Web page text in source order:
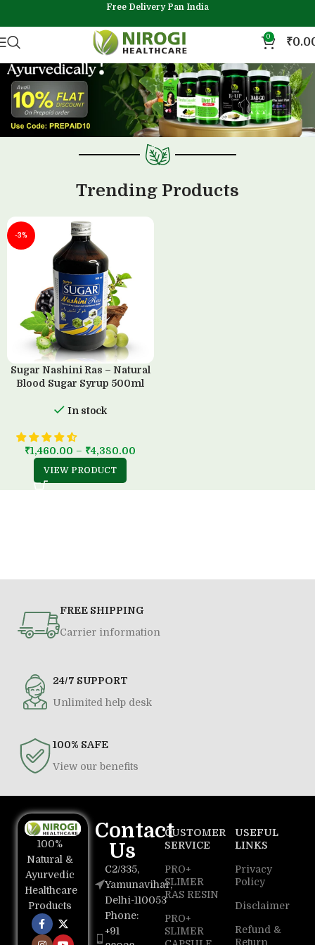
Free Delivery Pan India
0 ₹
Trending Products
-3%
Sugar Nashini Ras – Natural
Blood Sugar Syrup 500ml
In stock
₹1,460.00 – ₹4,380.00
VIEW PRODUCT
FREE SHIPPING
Carrier information
24/7 SUPPORT
Unlimited help desk
100% SAFE
View our benefits
100%
Natural &
Ayurvedic
Healthcare
Products
Contact
Us
C2/335,
Yamunavihar,
Delhi-110053
Phone:
+91
CUSTOMER
SERVICE
PRO+
SLIMER
RAS RESIN
PRO+
SLIMER
USEFUL
LINKS
Privacy
Policy
Disclaimer
Refund &
Return